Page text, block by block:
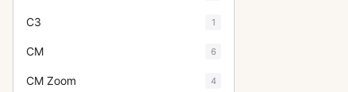
C3 1
CM 6
CM Zoom 4